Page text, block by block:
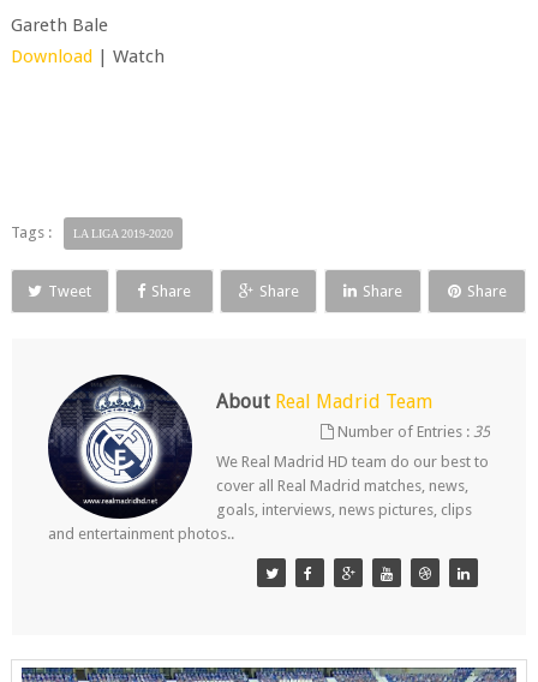
Gareth Bale
Download| Watch
Tags : LA LIGA 2019-2020
Tweet Share Share Share Share
About Real Madrid Team
Number of Entries :35
We Real Madrid HD team do our best to
cover all Real Madrid matches, news,
goals, interviews, news pictures, clips
and entertainment photos..